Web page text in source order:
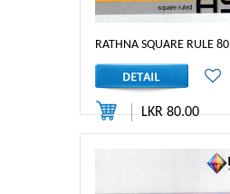
RATHNA SQUARE RULE 80
LKR 80.00